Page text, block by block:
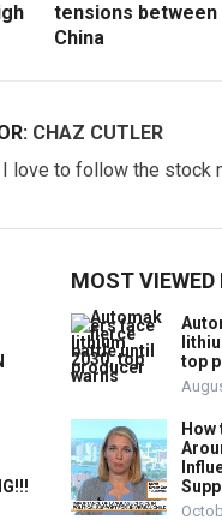
tensions between
China
CHAZ CUTLER
love to follow the stock
MOST VIEWED
top